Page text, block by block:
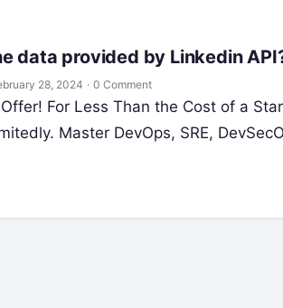
data provided by Linkedin
28, 2024 · 0 Comment
For Less Than the Cost of a
Master DevOps, SRE,